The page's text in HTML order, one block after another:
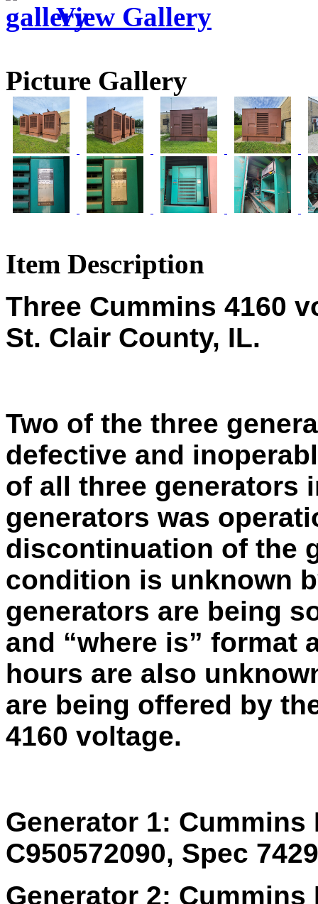
View Gallery
Picture Gallery
Item Description
Three Cummins 4160
St. Clair County, IL.
Two of the three
defective and
of all three generators
generators was
discontinuation of the
condition is unknown
generators are being
and “where is” format
hours are also
are being offered by
4160 voltage.
Generator 1: Cummins
C950572090, Spec
Generator 2: Cummins